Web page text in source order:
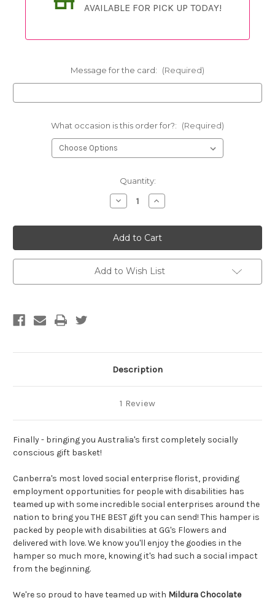
AVAILABLE FOR PICK UP TODAY!
Message for the card: (Required)
What occasion is this order for?: (Required)
Quantity:
Decrease
Quantity
Wine
and
Chocolate
Hamper
Increase
Quantity
Wine
and
Chocolate
Hamper
Add to Wish List
Description
1 Review
Finally - bringing you Australia's first completely socially
conscious gift basket!
Canberra's most loved social enterprise florist, providing
employment opportunities for people with disabilities has
teamed up with some incredible social enterprises around the
nation to bring you THE BEST gift you can send! This hamper is
packed by people with disabilities at GG's Flowers and
delivered with love. We know you'll enjoy the goodies in the
hamper so much more, knowing it's had such a social impact
from the beginning.
We're so proud to have teamed up with Mildura Chocolate